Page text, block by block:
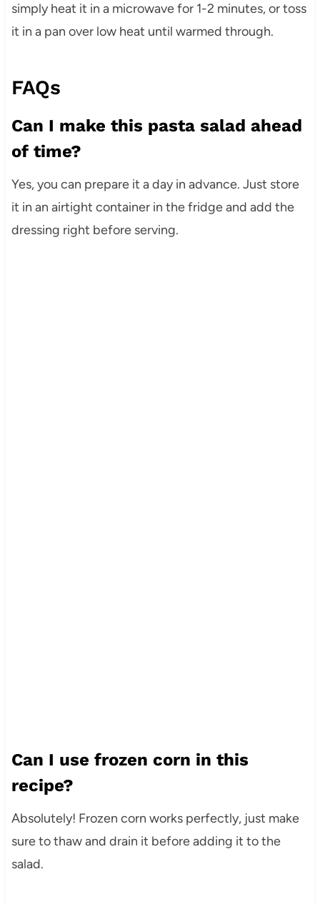
simply heat it in a microwave for 1-2 minutes, or toss
it in a pan over low heat until warmed through.
FAQs
Can I make this pasta salad ahead
of time?
Yes, you can prepare it a day in advance. Just store
it in an airtight container in the fridge and add the
dressing right before serving.
Can I use frozen corn in this
recipe?
Absolutely! Frozen corn works perfectly, just make
sure to thaw and drain it before adding it to the
salad.